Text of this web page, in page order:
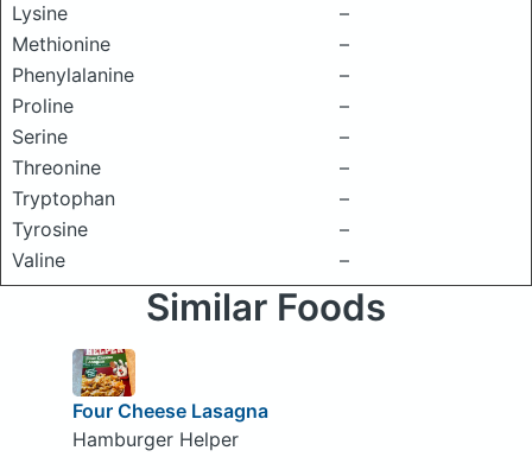
Lysine
–
Methionine
–
Phenylalanine
–
Proline
–
Serine
–
Threonine
–
Tryptophan
–
Tyrosine
–
Valine
–
Similar Foods
Four Cheese Lasagna
Hamburger Helper